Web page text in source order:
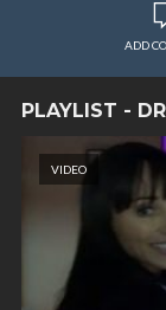
ADD
PLAYLIST -
VIDEO